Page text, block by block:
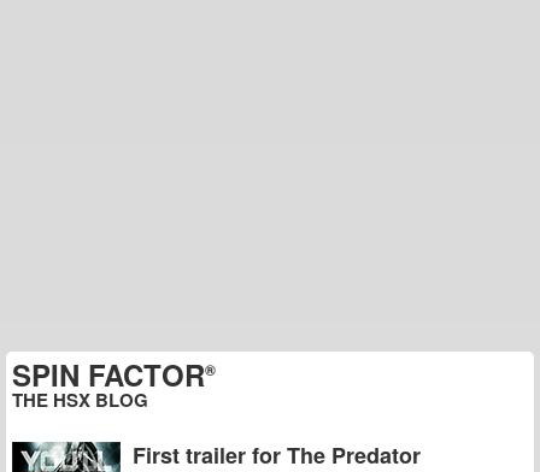
SPIN FACTOR®
THE HSX BLOG
First trailer for The Predator